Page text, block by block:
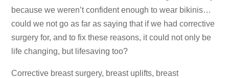
because we weren’t confident enough to wear bikinis…
could we not go as far as saying that if we had corrective
surgery for, and to fix these reasons, it could not only be
life changing, but lifesaving too?
Corrective breast surgery, breast uplifts, breast